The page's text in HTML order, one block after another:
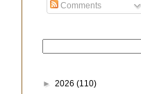
Comments
► 2026 (110)